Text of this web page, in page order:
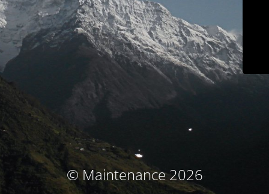
© Maintenance 2026